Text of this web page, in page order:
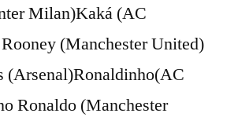
Milan)Kaká (AC
(Manchester United)
(Arsenal)Ronaldinho(AC
Ronaldo (Manchester